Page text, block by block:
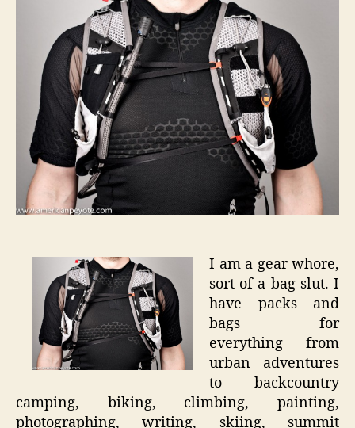
I am a gear whore,
sort of a bag slut. I
have packs and
bags for
everything from
urban adventures
to backcountry
camping, biking, climbing, painting,
photographing, writing, skiing, summit